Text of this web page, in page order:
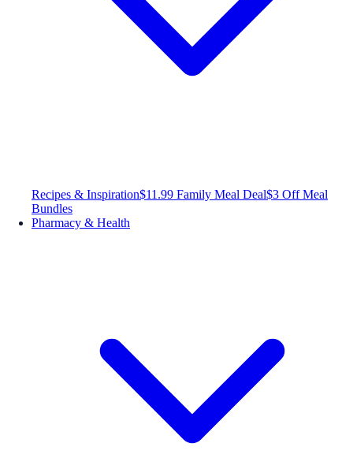
Recipes & Inspiration$11.99 Family Meal Deal$3 Off Meal
Bundles
Pharmacy & Health